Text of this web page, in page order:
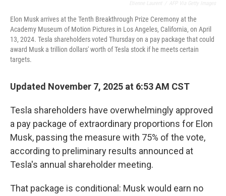
Elon Musk arrives at the Tenth Breakthrough Prize Ceremony at the
Academy Museum of Motion Pictures in Los Angeles, California, on April
13, 2024. Tesla shareholders voted Thursday on a pay package that could
award Musk a trillion dollars' worth of Tesla stock if he meets certain
targets.
Updated November 7, 2025 at 6:53 AM CST
Tesla shareholders have overwhelmingly approved
a pay package of extraordinary proportions for Elon
Musk, passing the measure with 75% of the vote,
according to preliminary results announced at
Tesla's annual shareholder meeting.
That package is conditional: Musk would earn no